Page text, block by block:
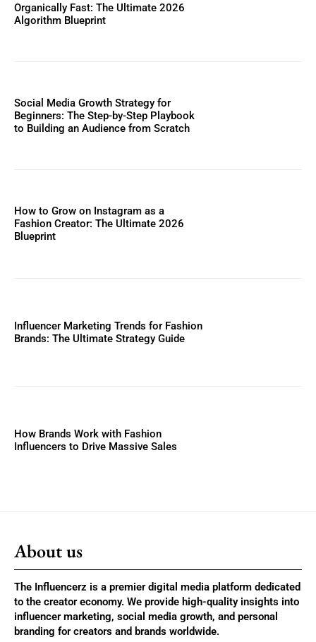
Organically Fast: The Ultimate 2026
Algorithm Blueprint
Social Media Growth Strategy for
Beginners: The Step-by-Step Playbook
to Building an Audience from Scratch
How to Grow on Instagram as a
Fashion Creator: The Ultimate 2026
Blueprint
Influencer Marketing Trends for Fashion
Brands: The Ultimate Strategy Guide
How Brands Work with Fashion
Influencers to Drive Massive Sales
About us
The Influencerz is a premier digital media platform dedicated
to the creator economy. We provide high-quality insights into
influencer marketing, social media growth, and personal
branding for creators and brands worldwide.